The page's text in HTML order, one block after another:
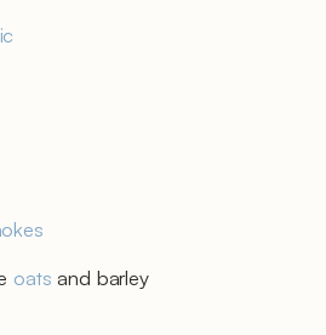
oats and barley